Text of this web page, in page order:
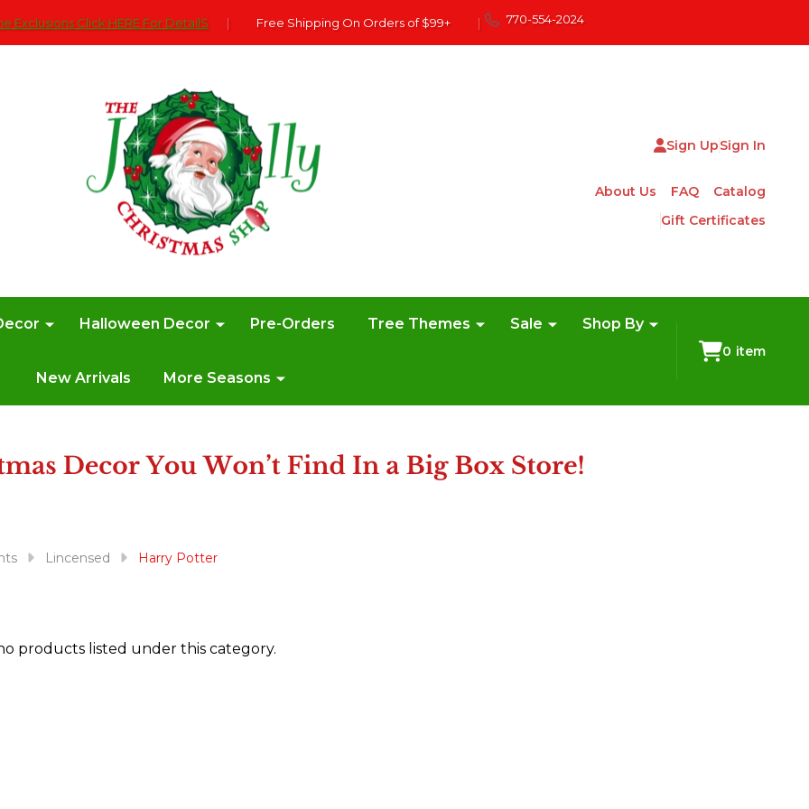
Exclusions Click HERE For DetailS | Free Shipping On Orders of $99+ | 770-554-2024
Sign UpSign In
About Us FAQ
Catalog
Gift Certificates
Halloween Decor Pre-Orders Tree Themes Sale Shop By
New Arrivals More Seasons
0 item
Lincensed Harry Potter
products listed under this category.